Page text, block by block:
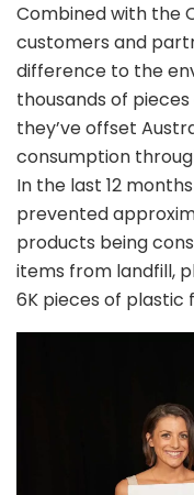
Combined with the
customers and
difference to the
thousands of
they’ve offset
consumption
In the last 12
prevented
products being
items from landfill,
6K pieces of